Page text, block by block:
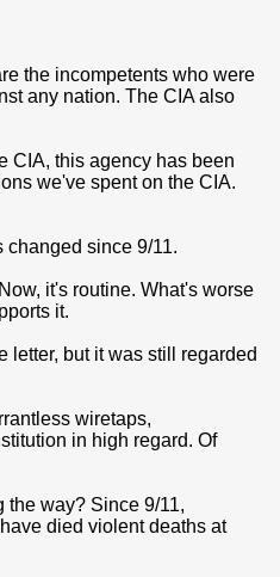
the incompetents who were
any nation. The CIA also
CIA, this agency has been
we've spent on the CIA.
changed since 9/11.
it's routine. What's worse
it.
letter, but it was still regarded
wiretaps,
in high regard. Of
the way? Since 9/11,
died violent deaths at